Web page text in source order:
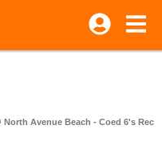
North Avenue Beach - Coed 6's Rec